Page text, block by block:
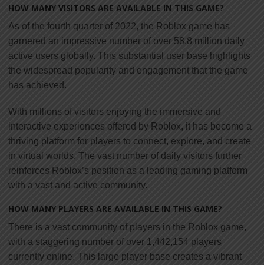
HOW MANY VISITORS ARE AVAILABLE IN THIS GAME?
As of the fourth quarter of 2022, the Roblox game has
garnered an impressive number of over 58.8 million daily
active users globally. This substantial user base highlights
the widespread popularity and engagement that the game
has achieved.
With millions of visitors enjoying the immersive and
interactive experiences offered by Roblox, it has become a
thriving platform for players to connect, explore, and create
in virtual worlds. The vast number of daily visitors further
reinforces Roblox’s position as a leading gaming platform
with a vast and active community.
HOW MANY PLAYERS ARE AVAILABLE IN THIS GAME?
There is a vast community of players in the Roblox game,
with a staggering number of over 1,442,154 players
currently online. This large player base creates a vibrant